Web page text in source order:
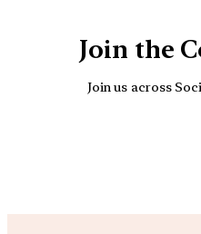
Join the
Join us across